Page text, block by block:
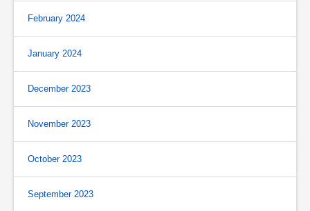
February 2024
January 2024
December 2023
November 2023
October 2023
September 2023